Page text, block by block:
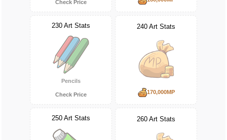
Check Price
230 Art Stats
Pencils
Check Price
240 Art Stats
170,000MP
250 Art Stats 260 Art Stats